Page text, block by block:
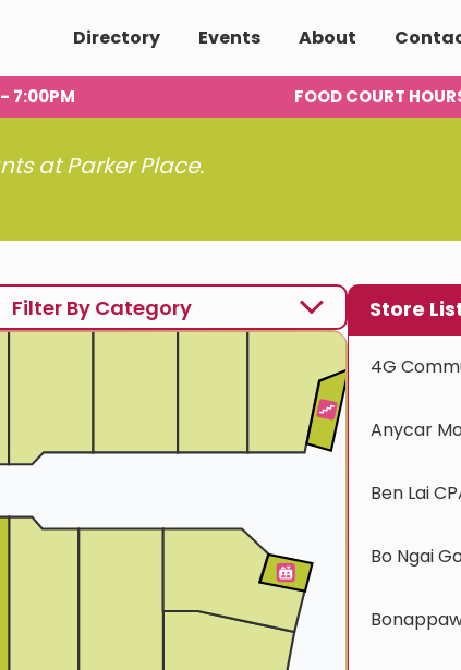
Directory Events About
- 7:00PM FOOD COURT
at Parker Place.
Filter By Category Store
4G
Anycar
Ben Lai
Bo Ngai